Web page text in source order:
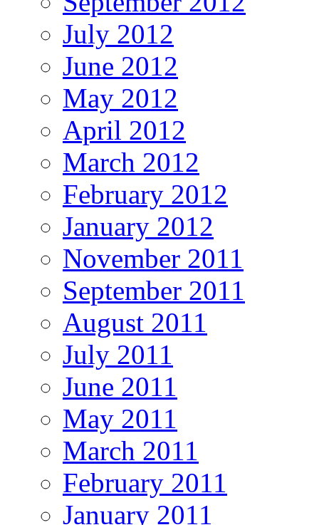
July 2012
June 2012
May 2012
April 2012
March 2012
February 2012
January 2012
November 2011
September 2011
August 2011
July 2011
June 2011
May 2011
March 2011
February 2011
January 2011